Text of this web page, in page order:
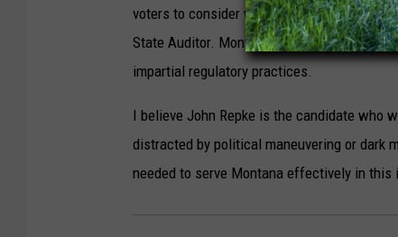
voters to consider whether his track
State Auditor. Montana deserves an
impartial regulatory practices.
I believe John Repke is the candidate who
distracted by political maneuvering or dark
needed to serve Montana effectively in this